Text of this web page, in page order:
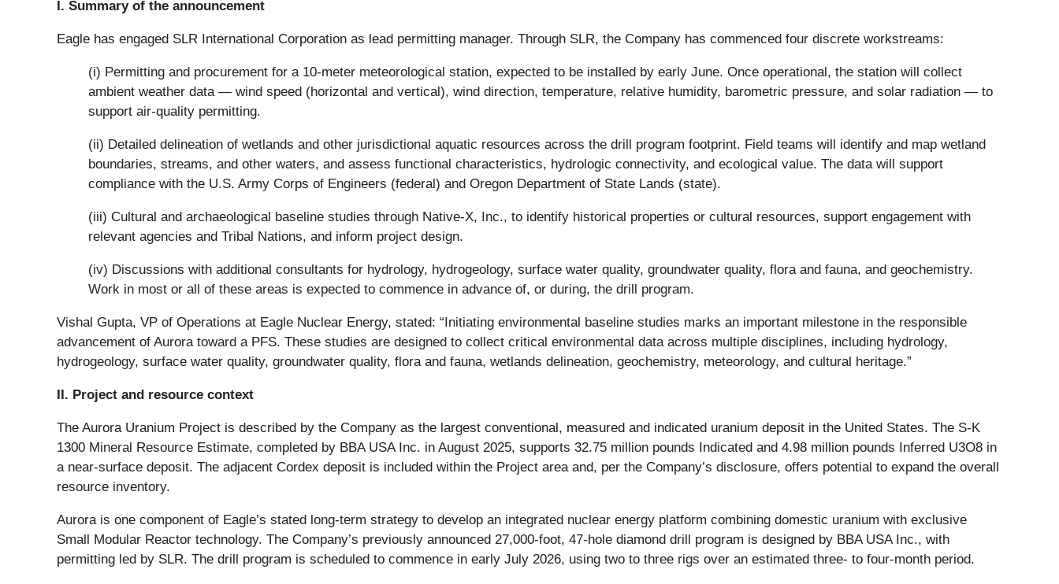
I. Summary of the announcement
Eagle has engaged SLR International Corporation as lead permitting manager. Through SLR, the Company has commenced four discrete workstreams:
(i) Permitting and procurement for a 10-meter meteorological station, expected to be installed by early June. Once operational, the station will collect
ambient weather data — wind speed (horizontal and vertical), wind direction, temperature, relative humidity, barometric pressure, and solar radiation — to
support air-quality permitting.
(ii) Detailed delineation of wetlands and other jurisdictional aquatic resources across the drill program footprint. Field teams will identify and map wetland
boundaries, streams, and other waters, and assess functional characteristics, hydrologic connectivity, and ecological value. The data will support
compliance with the U.S. Army Corps of Engineers (federal) and Oregon Department of State Lands (state).
(iii) Cultural and archaeological baseline studies through Native-X, Inc., to identify historical properties or cultural resources, support engagement with
relevant agencies and Tribal Nations, and inform project design.
(iv) Discussions with additional consultants for hydrology, hydrogeology, surface water quality, groundwater quality, flora and fauna, and geochemistry.
Work in most or all of these areas is expected to commence in advance of, or during, the drill program.
Vishal Gupta, VP of Operations at Eagle Nuclear Energy, stated: “Initiating environmental baseline studies marks an important milestone in the responsible
advancement of Aurora toward a PFS. These studies are designed to collect critical environmental data across multiple disciplines, including hydrology,
hydrogeology, surface water quality, groundwater quality, flora and fauna, wetlands delineation, geochemistry, meteorology, and cultural heritage.”
II. Project and resource context
The Aurora Uranium Project is described by the Company as the largest conventional, measured and indicated uranium deposit in the United States. The S-K
1300 Mineral Resource Estimate, completed by BBA USA Inc. in August 2025, supports 32.75 million pounds Indicated and 4.98 million pounds Inferred U3O8 in
a near-surface deposit. The adjacent Cordex deposit is included within the Project area and, per the Company’s disclosure, offers potential to expand the overall
resource inventory.
Aurora is one component of Eagle’s stated long-term strategy to develop an integrated nuclear energy platform combining domestic uranium with exclusive
Small Modular Reactor technology. The Company’s previously announced 27,000-foot, 47-hole diamond drill program is designed by BBA USA Inc., with
permitting led by SLR. The drill program is scheduled to commence in early July 2026, using two to three rigs over an estimated three- to four-month period.